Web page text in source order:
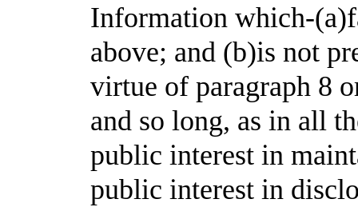
Information which-
above; and (b)is not
virtue of paragraph 8
and so long, as in all
public interest in
public interest in